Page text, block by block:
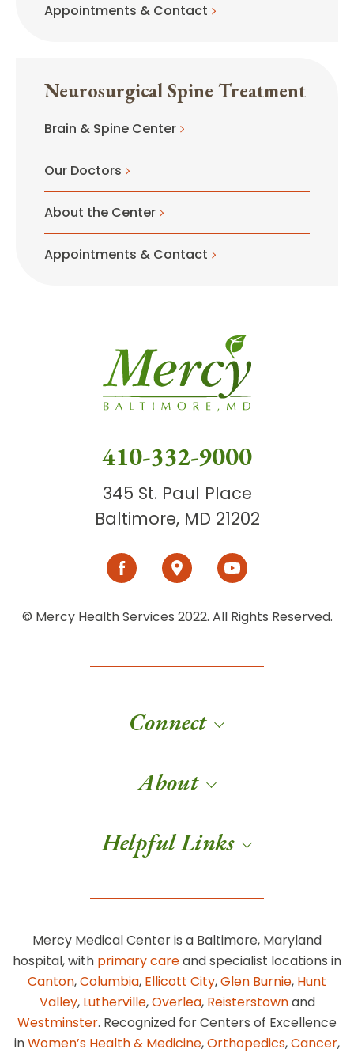
Appointments & Contact
Neurosurgical Spine Treatment
Brain & Spine Center
Our Doctors
About the Center
Appointments & Contact
410-332-9000
345 St. Paul Place
Baltimore, MD 21202
© Mercy Health Services 2022. All Rights Reserved.
Connect
About
Helpful Links
Mercy Medical Center is a Baltimore, Maryland
hospital, with primary careand specialist locations in
Canton,Columbia, Ellicott City,Glen Burnie, Hunt
Valley, Lutherville,Overlea, Reisterstownand
Westminster. Recognized for Centers of Excellence
inWomen’s Health & Medicine,Orthopedics,Cancer,